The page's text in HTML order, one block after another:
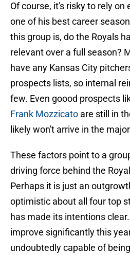
Of course, it's risky to rely on
one of his best career
this group is, do the Royals
relevant over a full season?
have any Kansas City
prospects lists, so internal
few. Even goood prospects
Frank Mozzicato are still in
likely won't arrive in the
These factors point to a
driving force behind the
Perhaps it is just an
optimistic about all four top
has made its intentions
improve significantly this
undoubtedly capable of